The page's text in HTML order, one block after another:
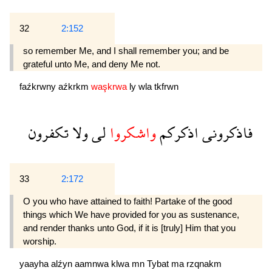
32 2:152
so remember Me, and I shall remember you; and be
grateful unto Me, and deny Me not.
faźkrwny aźkrkm waşkrwa ly wla tkfrwn
فاذكرونىاذكركمواشكروالىولاتكفرون
33 2:172
O you who have attained to faith! Partake of the good
things which We have provided for you as sustenance,
and render thanks unto God, if it is [truly] Him that you
worship.
yaayha alźyn aamnwa klwa mn Tybat ma rzqnakm